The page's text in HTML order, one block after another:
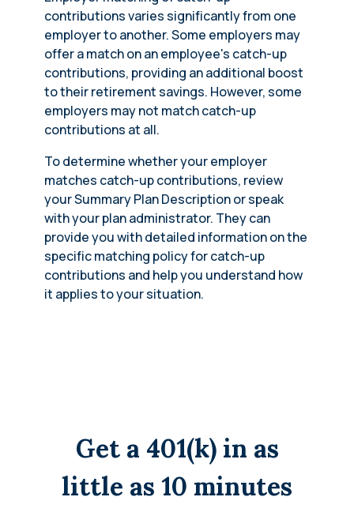
contributions varies significantly from one
employer to another. Some employers may
offer a match on an employee's catch-up
contributions, providing an additional boost
to their retirement savings. However, some
employers may not match catch-up
contributions at all.
To determine whether your employer
matches catch-up contributions, review
your Summary Plan Description or speak
with your plan administrator. They can
provide you with detailed information on the
specific matching policy for catch-up
contributions and help you understand how
it applies to your situation.
Get a 401(k) in as
little as 10 minutes